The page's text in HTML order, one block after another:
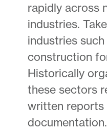
rapidly across
industries.
industries
construction
Historically
these sectors
written reports